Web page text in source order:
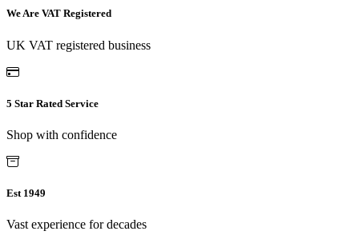
We Are VAT Registered
UK VAT registered business
5 Star Rated Service
Shop with confidence
Est 1949
Vast experience for decades